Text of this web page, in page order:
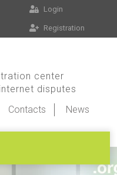
Login
Registration
center
disputes
Contacts
News